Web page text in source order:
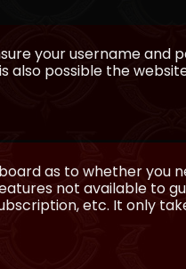
your username
also possible the
as to whether you
not available to
etc. It only